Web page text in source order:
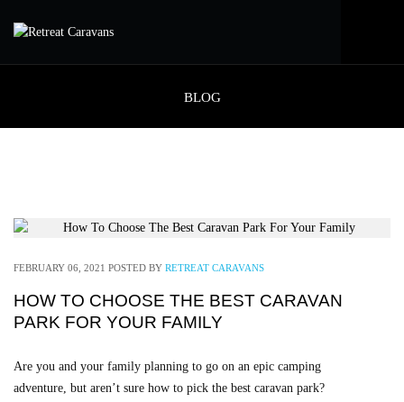
BLOG
FEBRUARY 06, 2021 POSTED BY RETREAT CARAVANS
HOW TO CHOOSE THE BEST CARAVAN
PARK FOR YOUR FAMILY
Are you and your family planning to go on an epic camping
adventure, but aren’t sure how to pick the best caravan park?